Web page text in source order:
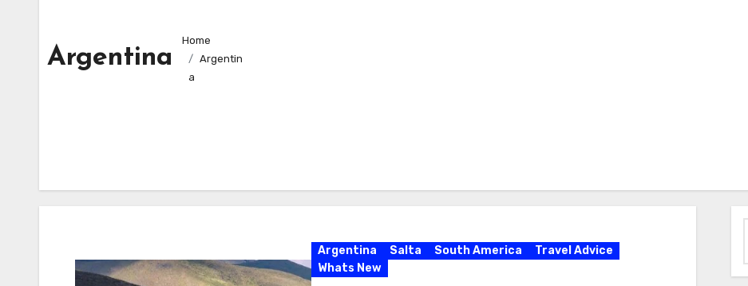
Argentina
Home
Argentin
a
Argentina Salta South America
Travel Advice
Whats New